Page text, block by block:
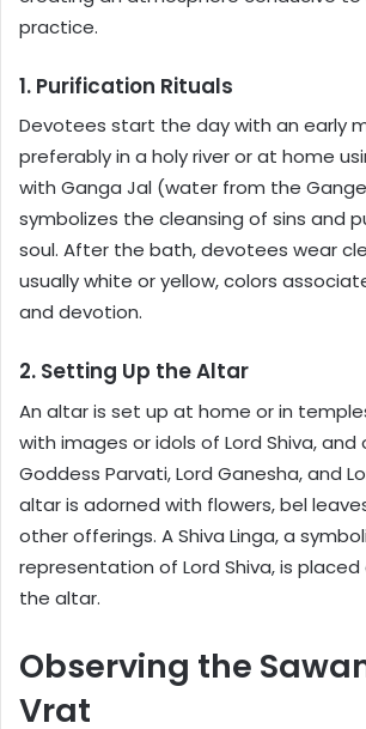
practice.
1. Purification Rituals
Devotees start the day with an early
preferably in a holy river or at home
with Ganga Jal (water from the
symbolizes the cleansing of sins and
soul. After the bath, devotees wear
usually white or yellow, colors
and devotion.
2. Setting Up the Altar
An altar is set up at home or in
with images or idols of Lord Shiva,
Goddess Parvati, Lord Ganesha, and
altar is adorned with flowers, bel
other offerings. A Shiva Linga, a
representation of Lord Shiva, is
the altar.
Observing the
Vrat